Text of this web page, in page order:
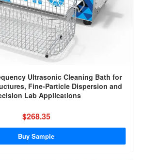
Ultrasonic Cleaning Bath for
Fine-Particle Dispersion and
Lab Applications
$268.35
Buy Sample